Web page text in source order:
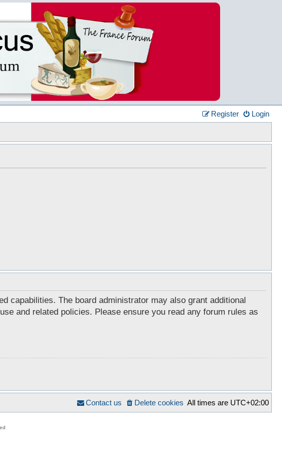
Login
Register
capabilities. The board administrator may also grant additional
and related policies. Please ensure you read any forum rules as
All times are UTC+02:00
Delete cookies
Contact us